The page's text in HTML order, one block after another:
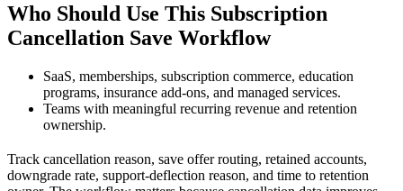
Who Should Use This Subscription
Cancellation Save Workflow
SaaS, memberships, subscription commerce, education
programs, insurance add-ons, and managed services.
Teams with meaningful recurring revenue and retention
ownership.
Track cancellation reason, save offer routing, retained accounts,
downgrade rate, support-deflection reason, and time to retention